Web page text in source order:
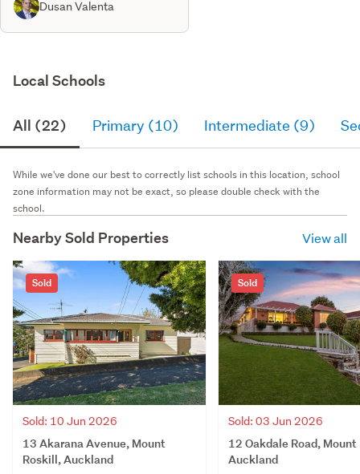
Dusan Valenta
Local Schools
All (22) Primary (10) Intermediate (9)
While we've done our best to correctly list schools in this location, school
zone information may not be exact, so please double check with the
school.
Nearby Sold Properties View all
Sold
Sold: 10 Jun 2026
13 Akarana Avenue, Mount
Roskill, Auckland
Sold
Sold: 03 Jun 2026
12 Oakdale Road,
Auckland